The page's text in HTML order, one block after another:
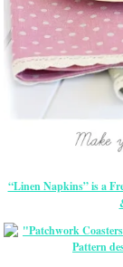
“Linen Napkins” is a